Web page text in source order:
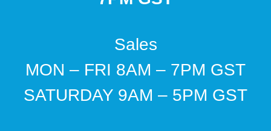
Sales
MON – FRI 8AM – 7PM GST
SATURDAY 9AM – 5PM GST